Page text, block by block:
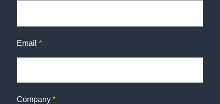
Email *
Company *